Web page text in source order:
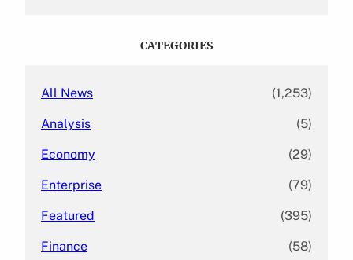
CATEGORIES
All News (1,253)
Analysis (5)
Economy (29)
Enterprise (79)
Featured (395)
Finance (58)